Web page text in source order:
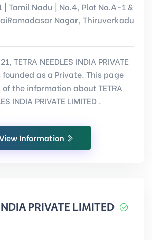
Tamil Nadu | No.4, Plot No.A-1 &
Nagar, Thiruverkadu
TETRA NEEDLES INDIA PRIVATE
founded as a Private. This page
the information about TETRA
INDIA PRIVATE LIMITED .
Information
PRIVATE LIMITED